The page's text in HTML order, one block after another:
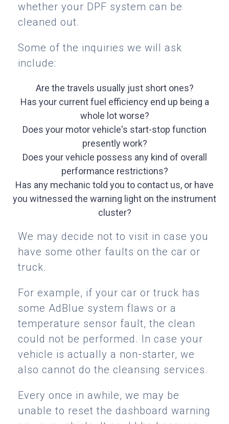
whether your DPF system can be
cleaned out.
Some of the inquiries we will ask
include:
Are the travels usually just short ones?
Has your current fuel efficiency end up being a
whole lot worse?
Does your motor vehicle's start-stop function
presently work?
Does your vehicle possess any kind of overall
performance restrictions?
Has any mechanic told you to contact us, or have
you witnessed the warning light on the instrument
cluster?
We may decide not to visit in case you
have some other faults on the car or
truck.
For example, if your car or truck has
some AdBlue system flaws or a
temperature sensor fault, the clean
could not be performed. In case your
vehicle is actually a non-starter, we
also cannot do the cleansing services.
Every once in awhile, we may be
unable to reset the dashboard warning